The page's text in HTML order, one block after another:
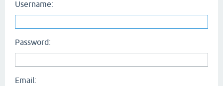
Username:
Password:
Email: